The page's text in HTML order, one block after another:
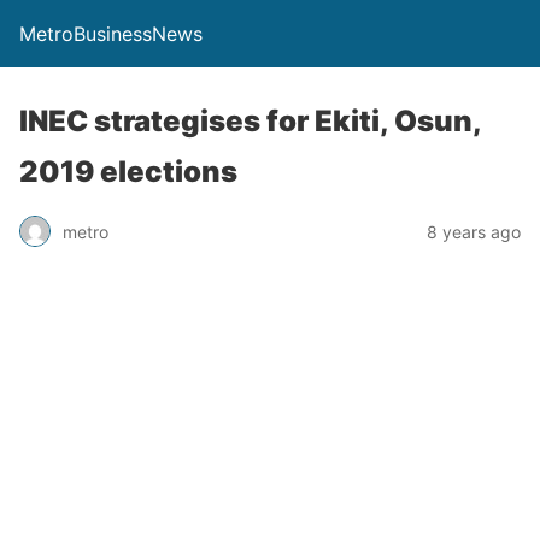
MetroBusinessNews
INEC strategises for Ekiti, Osun,
2019 elections
metro 8 years ago